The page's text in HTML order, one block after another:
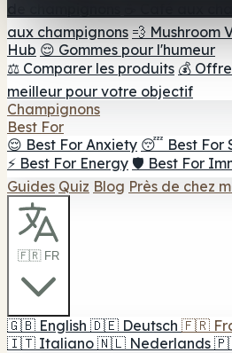
aux champignons 💨 Mushroom
Hub 😌 Gommes pour l'humeur
⚖️ Comparer les produits 💰
meilleur pour votre objectif
Champignons
Best For
😌 Best For Anxiety 😴 Best For
⚡ Best For Energy 🛡️ Best For
Guides Quiz Blog Près de chez
🇫🇷 FR
🇬🇧 English 🇩🇪 Deutsch 🇫🇷
🇮🇹 Italiano 🇳🇱 Nederlands